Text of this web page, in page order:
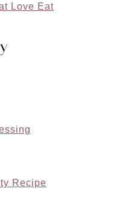
Love Eat
Recipe